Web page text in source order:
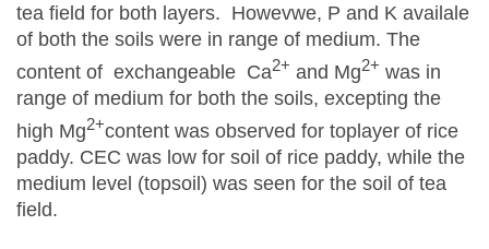
tea field for both layers. Howevwe, P and K availale
of both the soils were in range of medium. The
content of exchangeable Ca2+ and Mg2+ was in
range of medium for both the soils, excepting the
high Mg2+content was observed for toplayer of rice
paddy. CEC was low for soil of rice paddy, while the
medium level (topsoil) was seen for the soil of tea
field.